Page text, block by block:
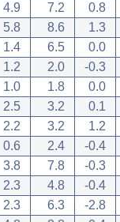
4.9 7.2 0.8
5.8 8.6 1.3
1.4 6.5 0.0
1.2 2.0 -0.3
1.0 1.8 0.0
2.5 3.2 0.1
2.2 3.2 1.2
0.6 2.4 -0.4
3.8 7.8 -0.3
2.3 4.8 -0.4
2.3 6.3 -2.8